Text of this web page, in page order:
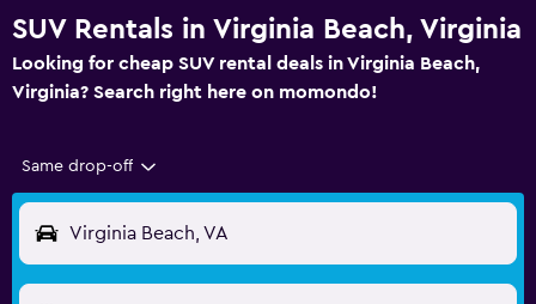
SUV Rentals in Virginia Beach, Virginia
Looking for cheap SUV rental deals in Virginia Beach,
Virginia? Search right here on momondo!
Same drop-off
Virginia Beach, VA